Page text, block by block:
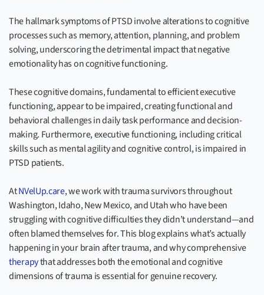
The hallmark symptoms of PTSD involve alterations to cognitive
processes such as memory, attention, planning, and problem
solving, underscoring the detrimental impact that negative
emotionality has on cognitive functioning.
These cognitive domains, fundamental to efficient executive
functioning, appear to be impaired, creating functional and
behavioral challenges in daily task performance and decision-
making. Furthermore, executive functioning, including critical
skills such as mental agility and cognitive control, is impaired in
PTSD patients.
AtNVelUp.care, we work with trauma survivors throughout
Washington, Idaho, New Mexico, and Utah who have been
struggling with cognitive difficulties they didn’t understand—and
often blamed themselves for. This blog explains what’s actually
happening in your brain after trauma, and why comprehensive
therapythat addresses both the emotional and cognitive
dimensions of trauma is essential for genuine recovery.